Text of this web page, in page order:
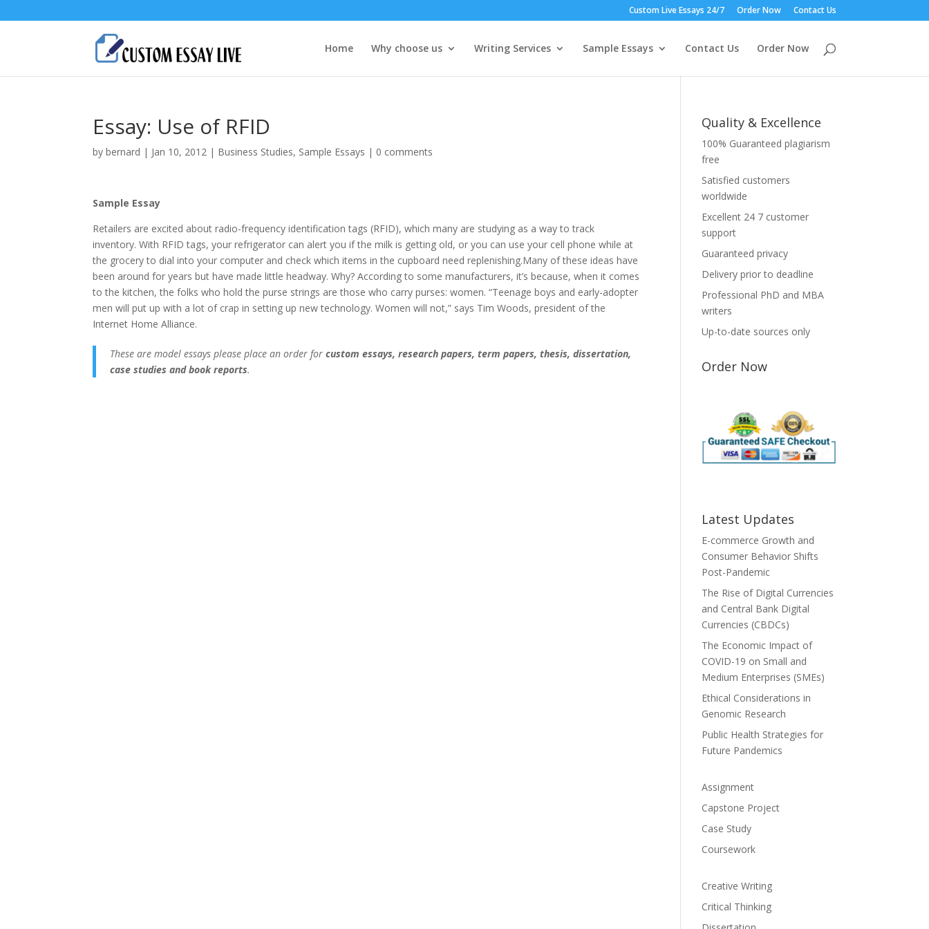
Custom Live Essays 24/7 Order Now Contact Us
Home Why choose us Writing Services Sample Essays Contact Us Order Now
Essay: Use of RFID
bybernard | Jan 10, 2012 | Business Studies, Sample Essays | 0 comments
Sample Essay
Retailers are excited about radio-frequency identification tags (RFID), which many are studying as a way to track
inventory. With RFID tags, your refrigerator can alert you if the milk is getting old, or you can use your cell phone while at
the grocery to dial into your computer and check which items in the cupboard need replenishing.Many of these ideas have
been around for years but have made little headway. Why? According to some manufacturers, it’s because, when it comes
to the kitchen, the folks who hold the purse strings are those who carry purses: women. “Teenage boys and early-adopter
men will put up with a lot of crap in setting up new technology. Women will not,” says Tim Woods, president of the
Internet Home Alliance.
These are model essays please place an order forcustom essays, research papers, term papers, thesis, dissertation,
case studies and book reports.
Quality & Excellence
100% Guaranteed plagiarism
free
Satisfied customers
worldwide
Excellent 24 7 customer
support
Guaranteed privacy
Delivery prior to deadline
Professional PhD and MBA
writers
Up-to-date sources only
Order Now
Latest Updates
E-commerce Growth and
Consumer Behavior Shifts
Post-Pandemic
The Rise of Digital Currencies
and Central Bank Digital
Currencies (CBDCs)
The Economic Impact of
COVID-19 on Small and
Medium Enterprises (SMEs)
Ethical Considerations in
Genomic Research
Public Health Strategies for
Future Pandemics
Assignment
Capstone Project
Case Study
Coursework
Creative Writing
Critical Thinking